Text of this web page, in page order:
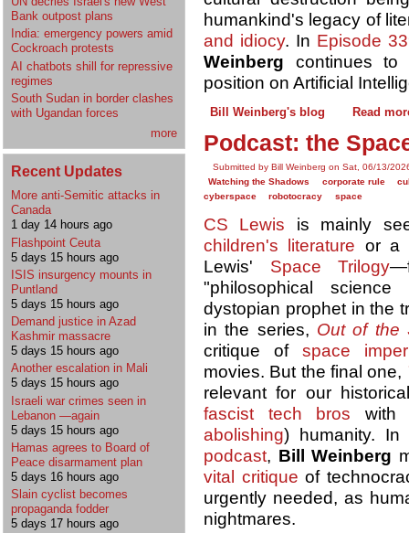
Bank outpost plans
India: emergency powers amid
Cockroach protests
AI chatbots shill for repressive
regimes
South Sudan in border clashes
with Ugandan forces
more
Recent Updates
More anti-Semitic attacks in
Canada
1 day 14 hours ago
Flashpoint Ceuta
5 days 15 hours ago
ISIS insurgency mounts in
Puntland
5 days 15 hours ago
Demand justice in Azad
Kashmir massacre
5 days 15 hours ago
Another escalation in Mali
5 days 15 hours ago
Israeli war crimes seen in
Lebanon —again
5 days 15 hours ago
Hamas agrees to Board of
Peace disarmament plan
5 days 16 hours ago
Slain cyclist becomes
propaganda fodder
5 days 17 hours ago
humankind's legacy of
and idiocy. In Episode
Weinberg continues
position on Artificial
Bill Weinberg's blog Read
Podcast: the
Submitted by Bill Weinberg on Sat, 06/13/
Watching the Shadows
corporate rule
cyberspace
robotocracy space
CS Lewis is mainly
children's literature or a
Lewis' Space Trilogy
"philosophical
dystopian prophet in the
in the series, Out of the
critique of space
movies. But the final one,
relevant for our
fascist tech bros with
abolishing) humanity. In
podcast, Bill Weinberg
vital critique of
urgently needed, as
nightmares.